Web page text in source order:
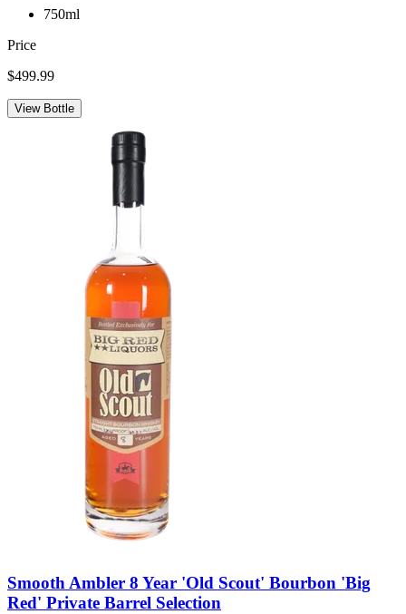
750ml
Price
$499.99
View Bottle
Smooth Ambler 8 Year 'Old Scout' Bourbon 'Big
Red' Private Barrel Selection